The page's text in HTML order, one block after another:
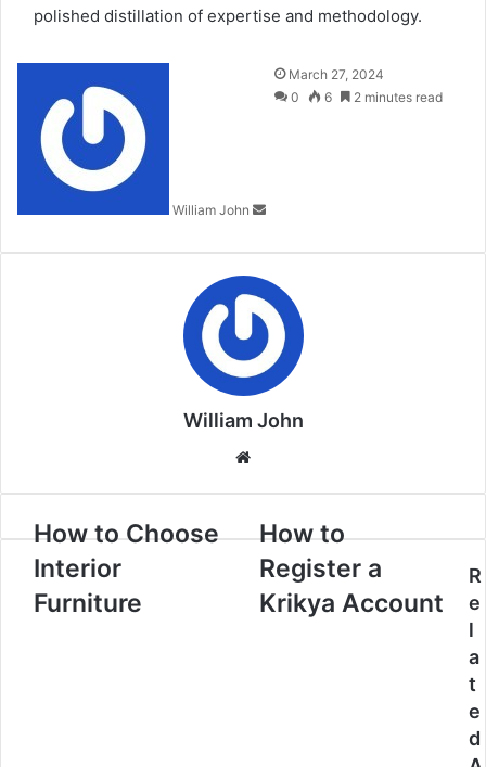
polished distillation of expertise and methodology.
William John
Send
an
March 27, 2024
0
6 2 minutes read
William John
How to Choose
Interior
Furniture
How to
Register a
Krikya Account
R
e
l
a
t
e
d